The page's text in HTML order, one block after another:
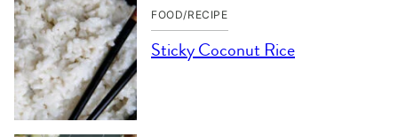
FOOD/RECIPE
Sticky Coconut Rice